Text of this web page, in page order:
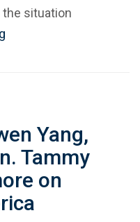
situation
Yang,
Tammy
on